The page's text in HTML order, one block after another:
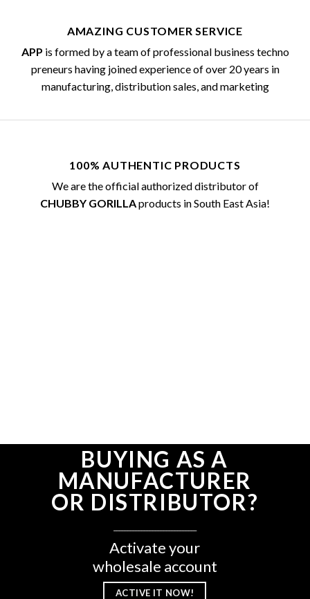
AMAZING CUSTOMER SERVICE
APP is formed by a team of professional business techno
preneurs having joined experience of over 20 years in
manufacturing, distribution sales, and marketing
100% AUTHENTIC PRODUCTS
We are the official authorized distributor of
CHUBBY GORILLAproducts in South East Asia!
BUYING AS A
MANUFACTURER
OR DISTRIBUTOR?
Activate your
wholesale account
ACTIVE IT NOW!